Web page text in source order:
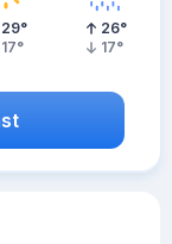
29°
17°
26°
17°